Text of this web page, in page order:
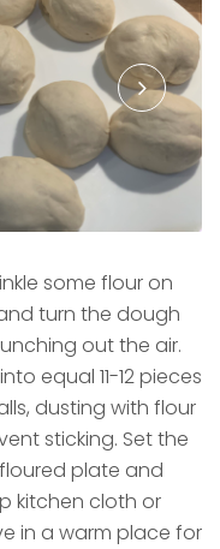
some flour on
turn the dough
out the air.
equal 11-12 pieces
dusting with flour
sticking. Set the
plate and
kitchen cloth or
in a warm place for